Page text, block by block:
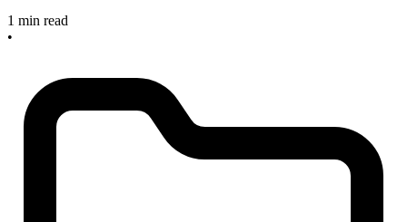
1 min read
•